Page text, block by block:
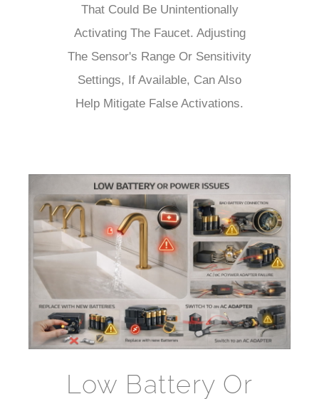
That Could Be Unintentionally
Activating The Faucet. Adjusting
The Sensor's Range Or Sensitivity
Settings, If Available, Can Also
Help Mitigate False Activations.
Low Battery Or